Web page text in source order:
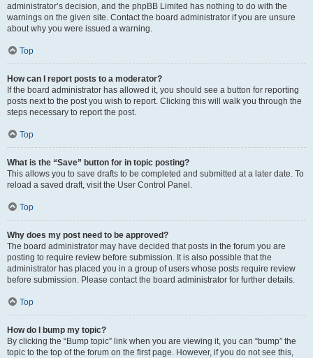
administrator’s decision, and the phpBB Limited has nothing to do with the
warnings on the given site. Contact the board administrator if you are unsure
about why you were issued a warning.
Top
How can I report posts to a moderator?
If the board administrator has allowed it, you should see a button for reporting
posts next to the post you wish to report. Clicking this will walk you through the
steps necessary to report the post.
Top
What is the “Save” button for in topic posting?
This allows you to save drafts to be completed and submitted at a later date. To
reload a saved draft, visit the User Control Panel.
Top
Why does my post need to be approved?
The board administrator may have decided that posts in the forum you are
posting to require review before submission. It is also possible that the
administrator has placed you in a group of users whose posts require review
before submission. Please contact the board administrator for further details.
Top
How do I bump my topic?
By clicking the “Bump topic” link when you are viewing it, you can “bump” the
topic to the top of the forum on the first page. However, if you do not see this,